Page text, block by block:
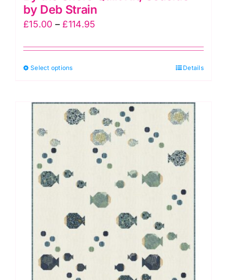
by Deb Strain
£15.00 – £114.95
£15.00
Select options
multiple
variants.
The
may
be
on
product
page
Details